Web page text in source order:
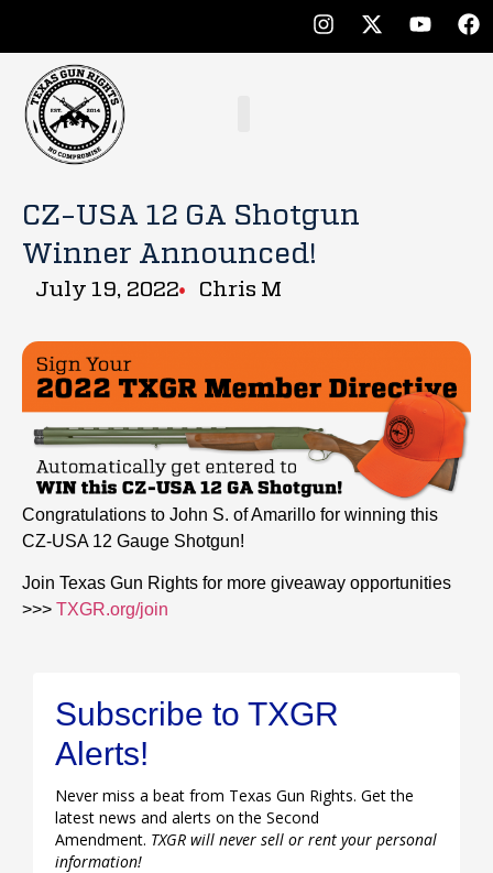
CZ-USA 12 GA Shotgun
Winner Announced!
July 19, 2022 Chris M
Congratulations to John S. of Amarillo for winning this
CZ-USA 12 Gauge Shotgun!
Join Texas Gun Rights for more giveaway opportunities
>>> TXGR.org/join
Subscribe to TXGR
Alerts!
Never miss a beat from Texas Gun Rights. Get the
latest news and alerts on the Second
Amendment. TXGR will never sell or rent your personal
information!